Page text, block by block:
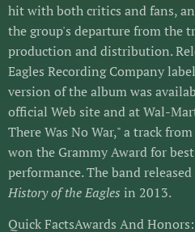
hit with both critics and fans,
the group's departure from the
production and distribution.
Eagles Recording Company
version of the album was
official Web site and at Wal-
There Was No War," a track from
won the Grammy Award for
performance. The band
History of the Eagles in 2013.
Quick FactsAwards And